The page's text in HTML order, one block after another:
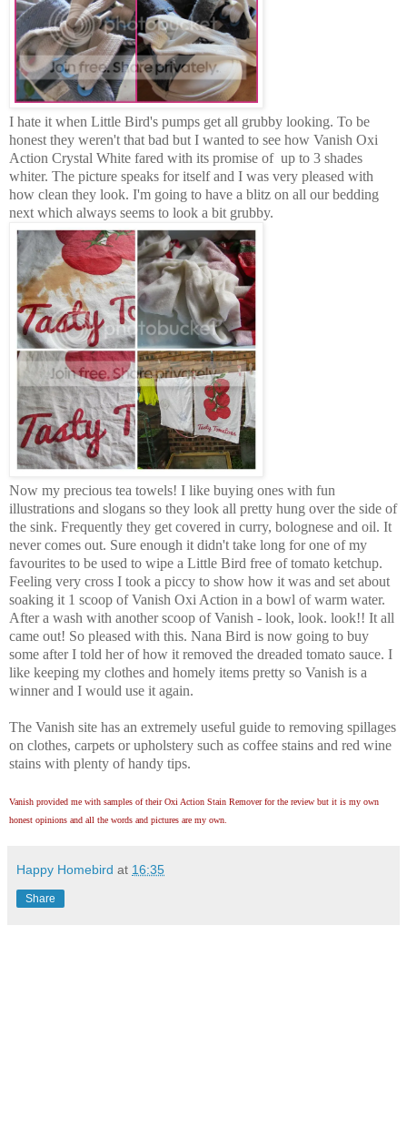
I hate it when Little Bird's pumps get all grubby looking. To be
honest they weren't that bad but I wanted to see how Vanish Oxi
Action Crystal White fared with its promise of up to 3 shades
whiter. The picture speaks for itself and I was very pleased with
how clean they look. I'm going to have a blitz on all our bedding
next which always seems to look a bit grubby.
Now my precious tea towels! I like buying ones with fun
illustrations and slogans so they look all pretty hung over the side of
the sink. Frequently they get covered in curry, bolognese and oil. It
never comes out. Sure enough it didn't take long for one of my
favourites to be used to wipe a Little Bird free of tomato ketchup.
Feeling very cross I took a piccy to show how it was and set about
soaking it 1 scoop of Vanish Oxi Action in a bowl of warm water.
After a wash with another scoop of Vanish - look, look. look!! It all
came out! So pleased with this. Nana Bird is now going to buy
some after I told her of how it removed the dreaded tomato sauce. I
like keeping my clothes and homely items pretty so Vanish is a
winner and I would use it again.
The Vanish site has an extremely useful guide to removing spillages
on clothes, carpets or upholstery such as coffee stains and red wine
stains with plenty of handy tips.
Vanish provided me with samples of their Oxi Action Stain Remover for the review but it is my own
honest opinions and all the words and pictures are my own.
Happy Homebird at 16:35
Share